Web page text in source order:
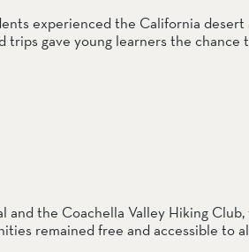
experienced the California desert
gave young learners the chance
the Coachella Valley Hiking
remained free and accessible to